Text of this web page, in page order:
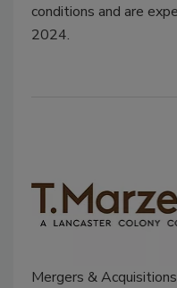
conditions and are
2024.
Mergers & Acquisitions